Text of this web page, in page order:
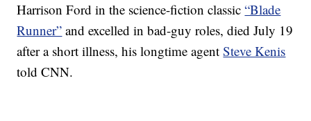
Harrison Ford in the science-fiction classic“Blade
Runner” and excelled in bad-guy roles, died July 19
after a short illness, his longtime agentSteve Kenis
told CNN.